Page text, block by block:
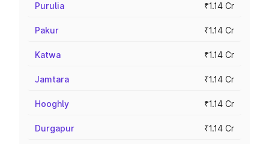
Purulia ₹1.14 Cr
Pakur ₹1.14 Cr
Katwa ₹1.14 Cr
Jamtara ₹1.14 Cr
Hooghly ₹1.14 Cr
Durgapur ₹1.14 Cr